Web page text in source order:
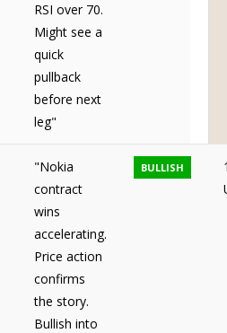
RSI over 70.
Might see a
quick
pullback
before next
leg"
"Nokia
contract
wins
accelerating.
Price action
confirms
the story.
Bullish into
BULLISH